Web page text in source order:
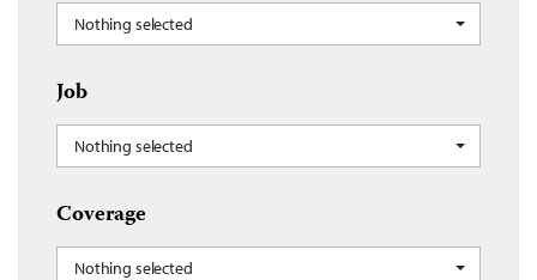
Nothing selected
Job
Nothing selected
Coverage
Nothing selected